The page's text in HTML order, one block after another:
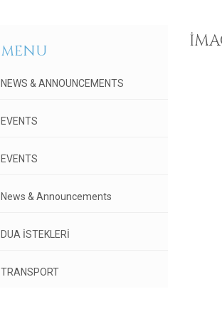
MENU
NEWS & ANNOUNCEMENTS
EVENTS
EVENTS
News & Announcements
DUA İSTEKLERİ
TRANSPORT